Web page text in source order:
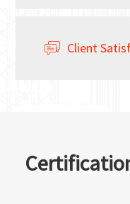
Client